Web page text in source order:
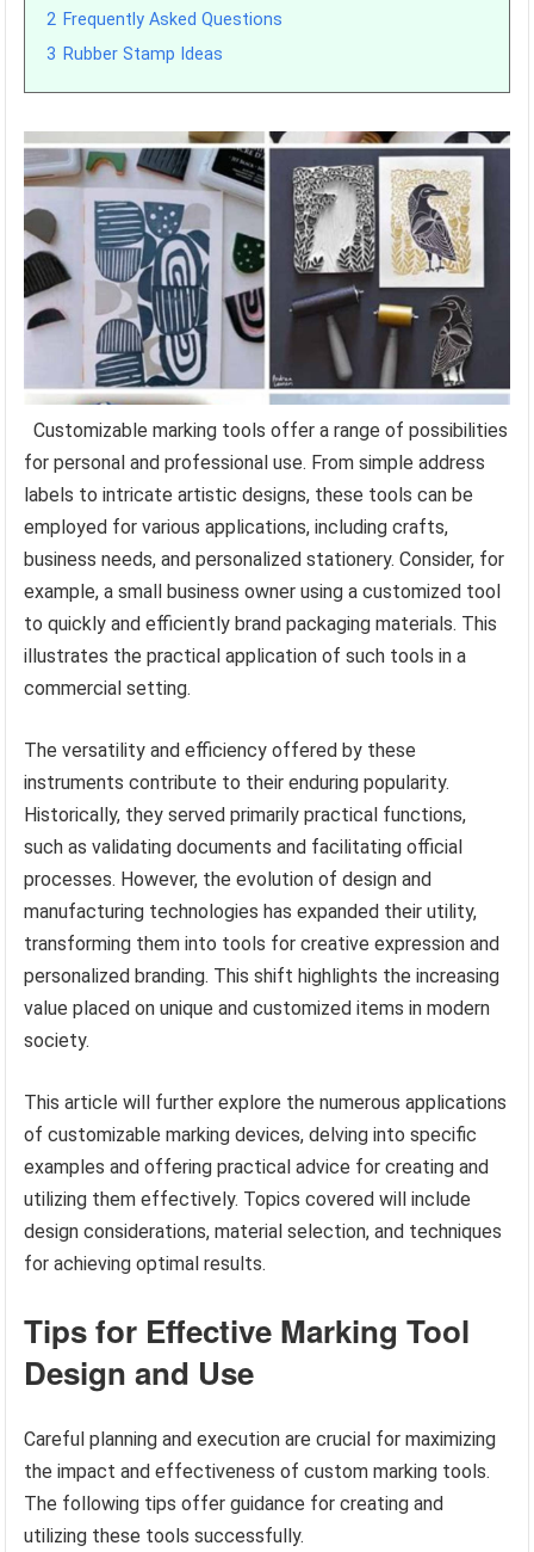
2 Frequently Asked Questions
3 Rubber Stamp Ideas
Customizable marking tools offer a range of possibilities
for personal and professional use. From simple address
labels to intricate artistic designs, these tools can be
employed for various applications, including crafts,
business needs, and personalized stationery. Consider, for
example, a small business owner using a customized tool
to quickly and efficiently brand packaging materials. This
illustrates the practical application of such tools in a
commercial setting.
The versatility and efficiency offered by these
instruments contribute to their enduring popularity.
Historically, they served primarily practical functions,
such as validating documents and facilitating official
processes. However, the evolution of design and
manufacturing technologies has expanded their utility,
transforming them into tools for creative expression and
personalized branding. This shift highlights the increasing
value placed on unique and customized items in modern
society.
This article will further explore the numerous applications
of customizable marking devices, delving into specific
examples and offering practical advice for creating and
utilizing them effectively. Topics covered will include
design considerations, material selection, and techniques
for achieving optimal results.
Tips for Effective Marking Tool
Design and Use
Careful planning and execution are crucial for maximizing
the impact and effectiveness of custom marking tools.
The following tips offer guidance for creating and
utilizing these tools successfully.